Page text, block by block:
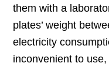
them with a
plates’ weight
electricity
inconvenient to